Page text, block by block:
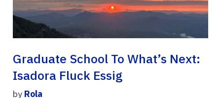
Graduate School To What’s Next:
Isadora Fluck Essig
by Rola